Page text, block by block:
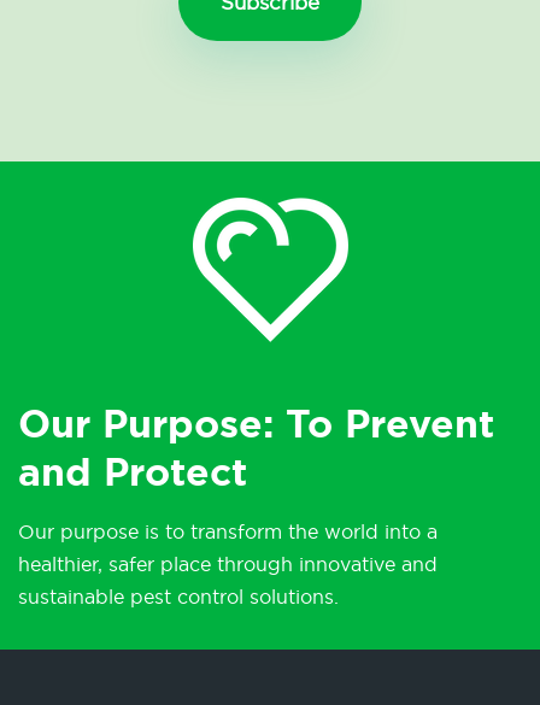
Our Purpose: To Prevent
and Protect
Our purpose is to transform the world into a
healthier, safer place through innovative and
sustainable pest control solutions.